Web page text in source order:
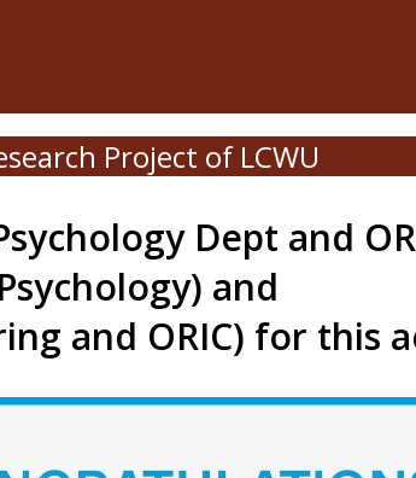
Project of LCWU
Dept and
and
and ORIC) for this